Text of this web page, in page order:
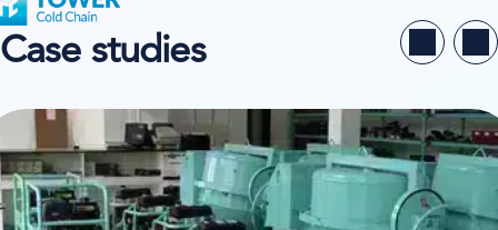
Case studies
case study on Buildequip Hire & Sales